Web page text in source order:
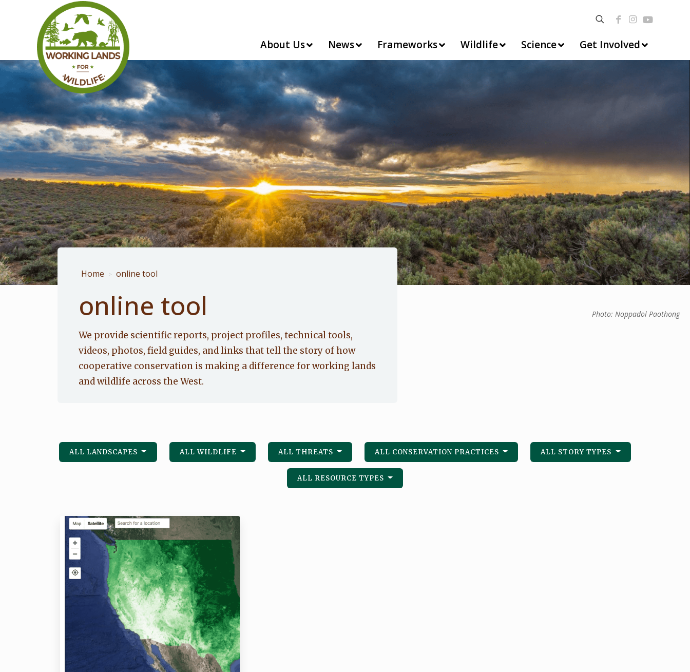
About Us News Frameworks Wildlife Science Get Involved
Photo: Noppadol Paothong
Home > online tool
online tool
We provide scientific reports, project profiles, technical tools,
videos, photos, field guides, and links that tell the story of how
cooperative conservation is making a difference for working lands
and wildlife across the West.
ALL LANDSCAPES ALL WILDLIFE ALL THREATS ALL CONSERVATION PRACTICES ALL STORY TYPES
ALL RESOURCE TYPES